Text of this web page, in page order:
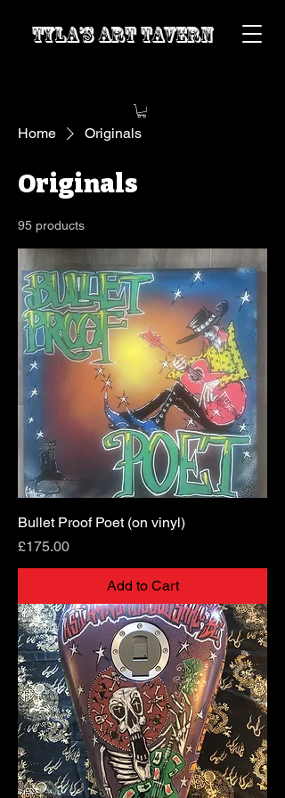
Tyla’s Art Tavern
Home Originals
Originals
95 products
Bullet Proof Poet (on vinyl)
Price
£175.00
Add to Cart